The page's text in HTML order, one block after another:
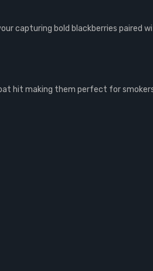
capturing bold blackberries
hit making them perfect for